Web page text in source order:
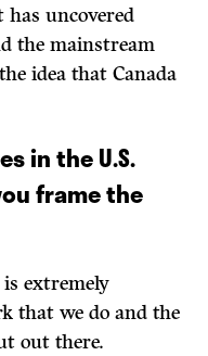
uncovered
the mainstream
idea that Canada
in the U.S.
frame the
is extremely
that we do and the
out there.